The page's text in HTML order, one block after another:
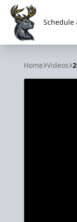
Iowa
Schedule
Home Videos